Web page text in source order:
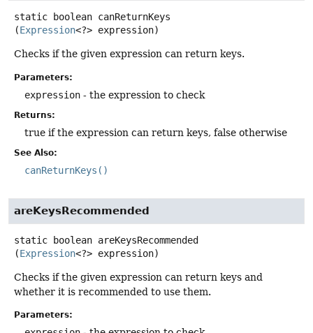
static boolean canReturnKeys
(Expression<?> expression)
Checks if the given expression can return keys.
Parameters:
expression - the expression to check
Returns:
true if the expression can return keys, false otherwise
See Also:
canReturnKeys()
areKeysRecommended
static boolean areKeysRecommended
(Expression<?> expression)
Checks if the given expression can return keys and
whether it is recommended to use them.
Parameters: